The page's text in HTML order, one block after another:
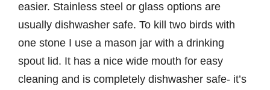
easier. Stainless steel or glass options are
usually dishwasher safe. To kill two birds with
one stone I use a mason jar with a drinking
spout lid. It has a nice wide mouth for easy
cleaning and is completely dishwasher safe- it’s